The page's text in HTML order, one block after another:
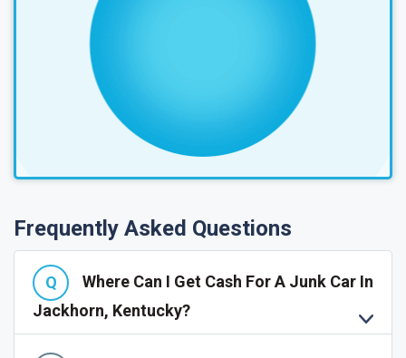
Frequently Asked Questions
Where Can I Get Cash For A Junk Car In
Jackhorn, Kentucky?